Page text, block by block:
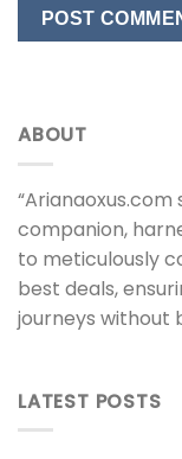
ABOUT
companion,
to meticulously
best deals,
journeys without
LATEST POSTS